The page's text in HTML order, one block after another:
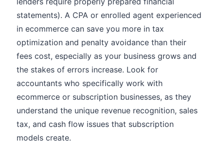
statements). A CPA or enrolled agent experienced
in ecommerce can save you more in tax
optimization and penalty avoidance than their
fees cost, especially as your business grows and
the stakes of errors increase. Look for
accountants who specifically work with
ecommerce or subscription businesses, as they
understand the unique revenue recognition, sales
tax, and cash flow issues that subscription
models create.